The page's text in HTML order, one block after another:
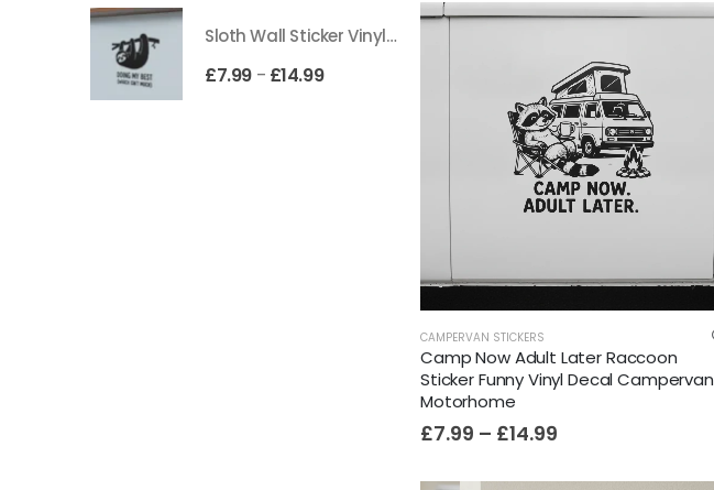
CAMPERVAN STICKERS
Camp Now Adult Later Raccoon
Sticker Funny Vinyl Decal Campervan
Motorhome
£7.99 – £14.99
Sloth Wall Sticker Vinyl Decal Funny Doing My Best Lazy Office Decor Gift
£7.99 – £14.99 7.99–£14.99